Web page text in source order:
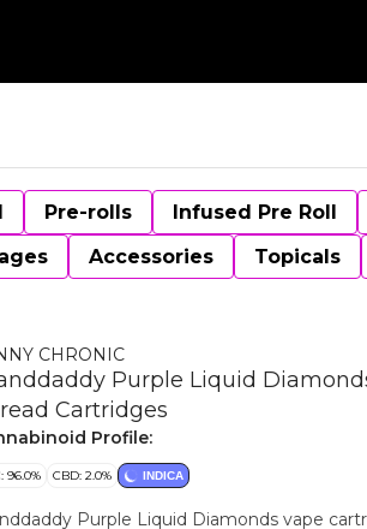
Pre-rolls Infused Pre Roll
Accessories Topicals
CHRONIC
Purple Liquid
Cartridges
Profile:
96.0% CBD: 2.0% INDICA
Purple Liquid Diamonds vape